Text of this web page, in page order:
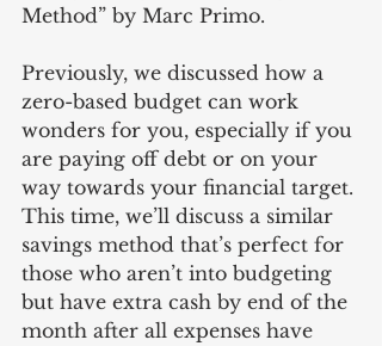
Method” by Marc Primo.
Previously, we discussed how a
zero-based budget can work
wonders for you, especially if you
are paying off debt or on your
way towards your financial target.
This time, we’ll discuss a similar
savings method that’s perfect for
those who aren’t into budgeting
but have extra cash by end of the
month after all expenses have